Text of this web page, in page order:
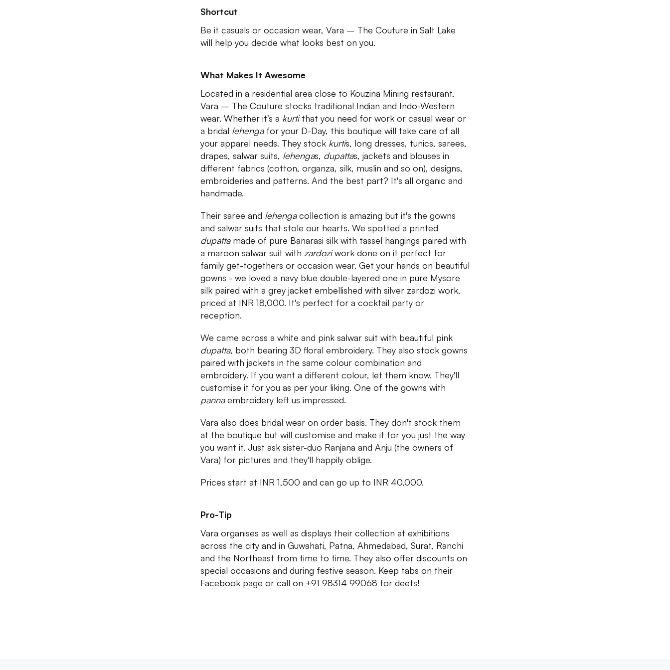
Shortcut
Be it casuals or occasion wear, Vara – The Couture in Salt Lake
will help you decide what looks best on you.
What Makes It Awesome
Located in a residential area close to Kouzina Mining restaurant,
Vara – The Couture stocks traditional Indian and Indo-Western
wear. Whether it’s a kurtithat you need for work or casual wear or
a bridal lehenga for your D-Day, this boutique will take care of all
your apparel needs. They stock kurtis, long dresses, tunics, sarees,
drapes, salwar suits, lehengas, dupattas, jackets and blouses in
different fabrics (cotton, organza, silk, muslin and so on), designs,
embroideries and patterns. And the best part? It's all organic and
handmade.
Their saree and lehengacollection is amazing but it's the gowns
and salwar suits that stole our hearts. We spotted a printed
dupatta made of pure Banarasi silk with tassel hangings paired with
a maroon salwar suit with zardoziwork done on it perfect for
family get-togethers or occasion wear. Get your hands on beautiful
gowns - we loved a navy blue double-layered one in pure Mysore
silk paired with a grey jacket embellished with silver zardozi work,
priced at INR 18,000. It's perfect for a cocktail party or
reception.
We came across a white and pink salwar suit with beautiful pink
dupatta, both bearing 3D floral embroidery. They also stock gowns
paired with jackets in the same colour combination and
embroidery. If you want a different colour, let them know. They'll
customise it for you as per your liking. One of the gowns with
pannaembroidery left us impressed.
Vara also does bridal wear on order basis. They don't stock them
at the boutique but will customise and make it for you just the way
you want it. Just ask sister-duo Ranjana and Anju (the owners of
Vara) for pictures and they'll happily oblige.
Prices start at INR 1,500 and can go up to INR 40,000.
Pro-Tip
Vara organises as well as displays their collection at exhibitions
across the city and in Guwahati, Patna, Ahmedabad, Surat, Ranchi
and the Northeast from time to time. They also offer discounts on
special occasions and during festive season. Keep tabs on their
Facebook page or call on +91 98314 99068 for deets!